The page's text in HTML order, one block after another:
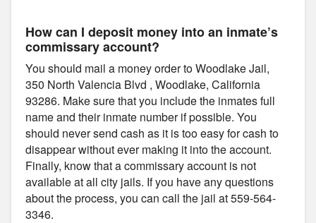
How can I deposit money into an inmate’s
commissary account?
You should mail a money order to Woodlake Jail,
350 North Valencia Blvd , Woodlake, California
93286. Make sure that you include the inmates full
name and their inmate number if possible. You
should never send cash as it is too easy for cash to
disappear without ever making it into the account.
Finally, know that a commissary account is not
available at all city jails. If you have any questions
about the process, you can call the jail at 559-564-
3346.